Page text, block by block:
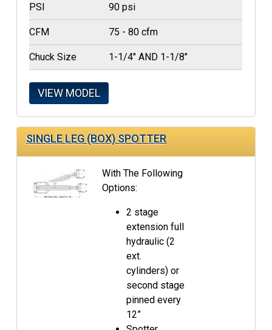
PSI 90 psi
CFM 75 - 80 cfm
Chuck Size 1-1/4" AND 1-1/8"
VIEW MODEL
SINGLE LEG (BOX) SPOTTER
With The Following
Options:
2 stage
extension full
hydraulic (2
ext.
cylinders) or
second stage
pinned every
12”